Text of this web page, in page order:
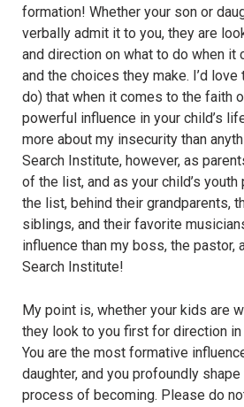
formation! Whether your son or
verbally admit it to you, they are
and direction on what to do when it
and the choices they make. I’d
do) that when it comes to the faith
powerful influence in your child’s
more about my insecurity than
Search Institute, however, as
of the list, and as your child’s youth
the list, behind their grandparents,
siblings, and their favorite
influence than my boss, the pastor,
Search Institute!
My point is, whether your kids are
they look to you first for direction
You are the most formative
daughter, and you profoundly
process of becoming. Please do